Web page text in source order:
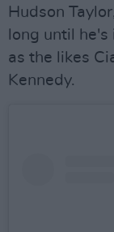
Hudson
long until
as the likes
Kennedy.